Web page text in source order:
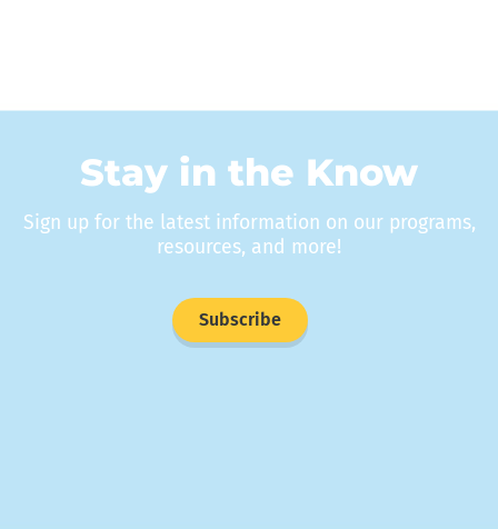
Stay in the Know
Sign up for the latest information on our programs,
resources, and more!
Subscribe